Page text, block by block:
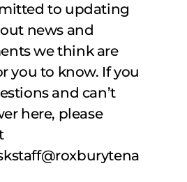
to updating
news and
we think are
you to know. If you
and can’t
here, please